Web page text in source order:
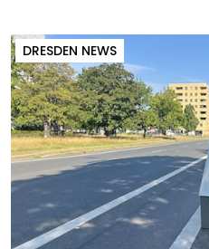
DRESDEN NEWS